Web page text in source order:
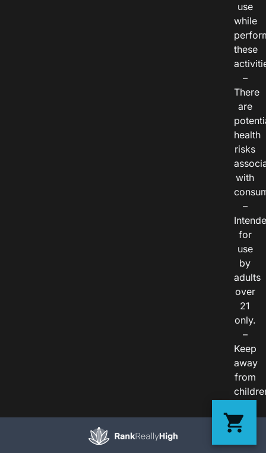
use
while
these
–
There
are
health
risks
with
–
for
use
by
adults
over
21
only.
–
Keep
away
from